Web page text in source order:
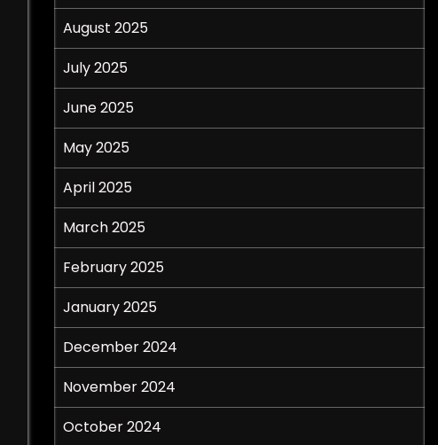
August 2025
July 2025
June 2025
May 2025
April 2025
March 2025
February 2025
January 2025
December 2024
November 2024
October 2024